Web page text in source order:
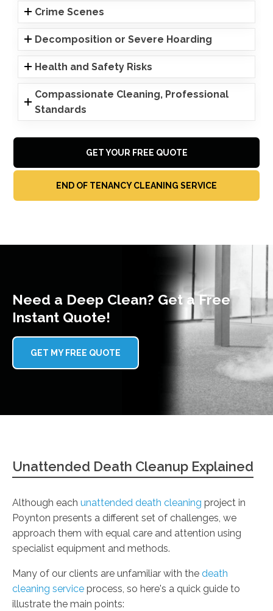
Crime Scenes
Decomposition or Severe Hoarding
Health and Safety Risks
Compassionate Cleaning, Professional
Standards
GET YOUR FREE QUOTE
END OF TENANCY CLEANING SERVICE
Need a Deep Clean? Get a Free
Instant Quote!
GET MY FREE QUOTE
Unattended Death Cleanup Explained
Although each unattended death cleaning project in
Poynton presents a different set of challenges, we
approach them with equal care and attention using
specialist equipment and methods.
Many of our clients are unfamiliar with the death
cleaning service process, so here's a quick guide to
illustrate the main points: